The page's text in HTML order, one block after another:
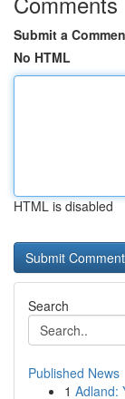
Submit a
No HTML
HTML is disabled
Search
Published News
1 Adland: